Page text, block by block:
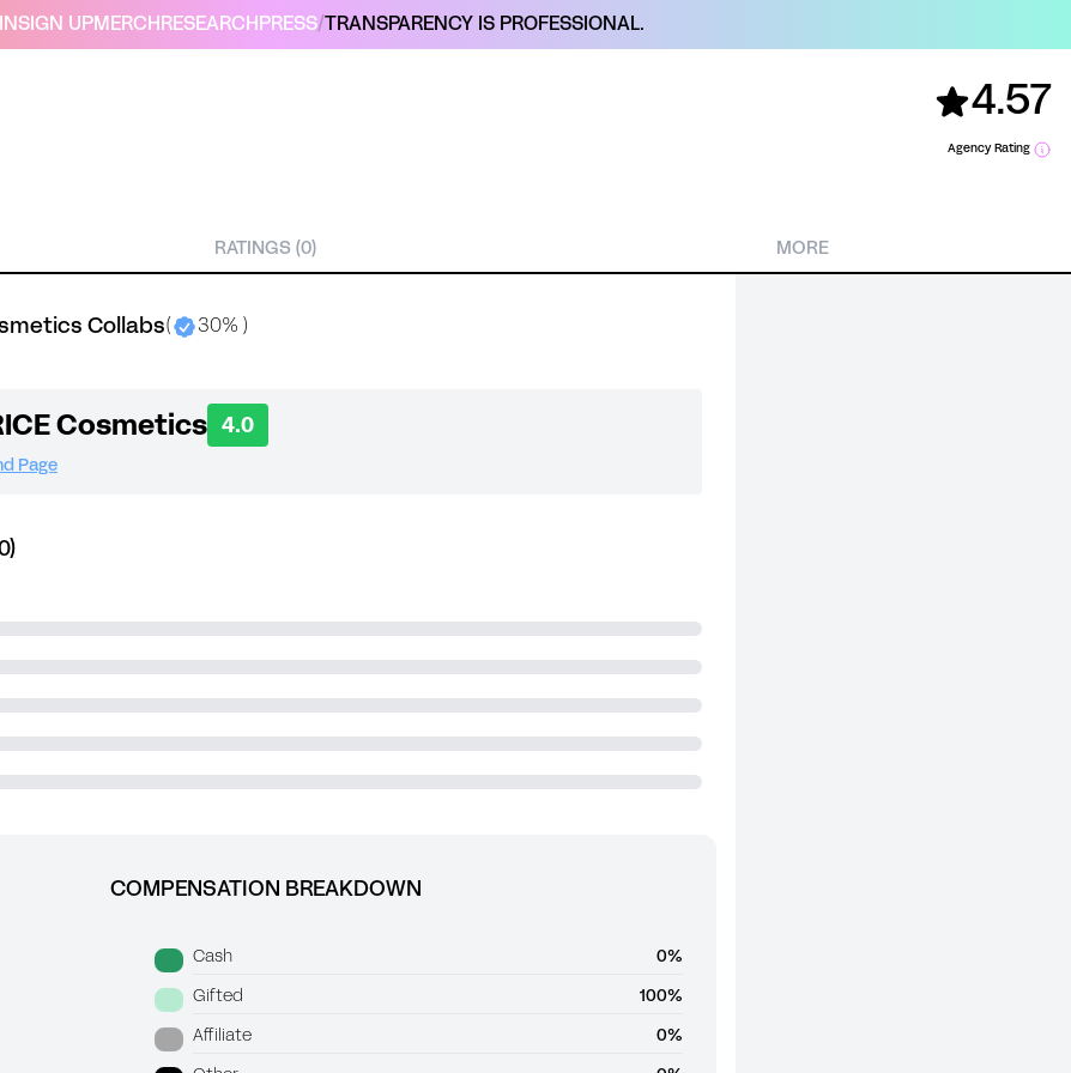
SIGN UPMERCH RESEARCH PRESS/TRANSPARENCY IS PROFESSIONAL.
4.57
Agency Rating
RATINGS (0) MORE
Collabs( 30% )
Cosmetics 4.0
Page
COMPENSATION BREAKDOWN
Cash 0%
Gifted 100%
Affiliate 0%